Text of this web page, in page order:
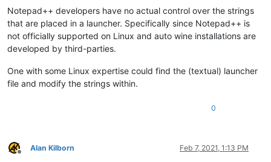
Notepad++ developers have no actual control over the strings
that are placed in a launcher. Specifically since Notepad++ is
not officially supported on Linux and auto wine installations are
developed by third-parties.
One with some Linux expertise could find the (textual) launcher
file and modify the strings within.
0
Offline
Alan Kilborn Feb 7, 2021, 1:13 PM